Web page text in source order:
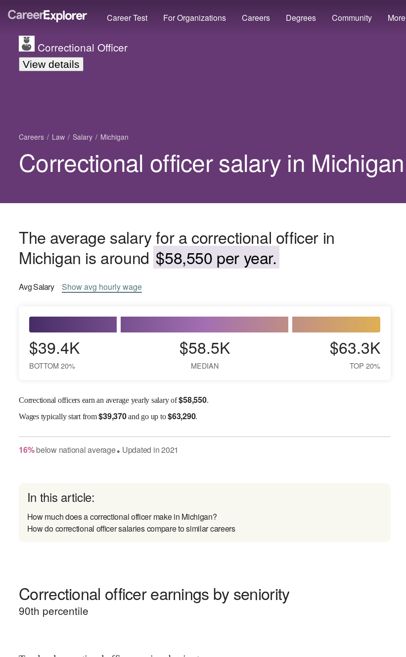
Career Test For Organizations Careers Degrees Community More
Correctional Officer
View details
Careers Law Salary Michigan
Correctional officer salary in Michigan
The average salary for a correctional officer in
Michigan is around $58,550 per year.
AvgSalary Showavg hourly wage
$39.4K
BOTTOM 20%
$58.5K
MEDIAN
$63.3K
TOP 20%
Correctional officers earn an average yearly salary of$58,550.
Wagestypically start from$39,370and go up to$63,290.
16% belownational average● Updated in2021
In this article:
How much does a correctional officer make in Michigan?
How do correctional officer salaries compare to similar careers
Correctional officer earnings by seniority
90th percentile